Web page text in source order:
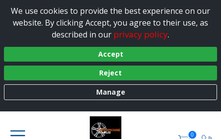
We use cookies to provide the best experience on our
website. By clicking Accept, you agree to their use, as
described in our privacy policy.
Accept
Reject
Manage
0